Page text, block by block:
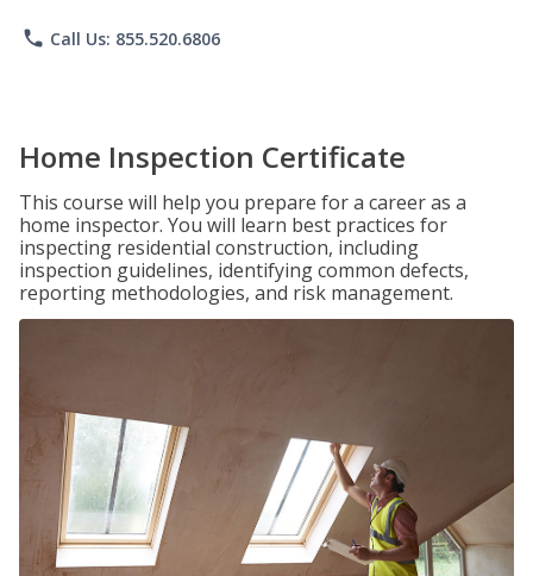
phone Call Us: 855.520.6806
Home Inspection Certificate
This course will help you prepare for a career as a
home inspector. You will learn best practices for
inspecting residential construction, including
inspection guidelines, identifying common defects,
reporting methodologies, and risk management.